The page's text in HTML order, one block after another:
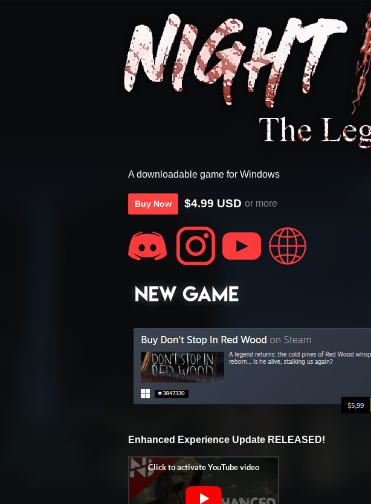
A downloadable game for Windows
Buy Now $4.99 USD or more
Enhanced Experience Update RELEASED!